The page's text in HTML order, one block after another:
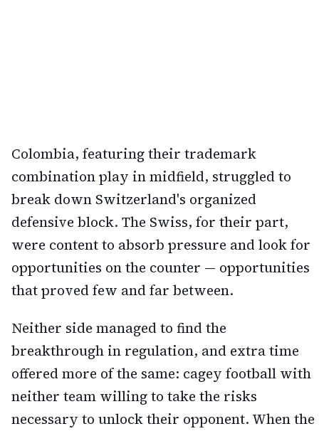
Colombia, featuring their trademark
combination play in midfield, struggled to
break down Switzerland's organized
defensive block. The Swiss, for their part,
were content to absorb pressure and look for
opportunities on the counter — opportunities
that proved few and far between.
Neither side managed to find the
breakthrough in regulation, and extra time
offered more of the same: cagey football with
neither team willing to take the risks
necessary to unlock their opponent. When the